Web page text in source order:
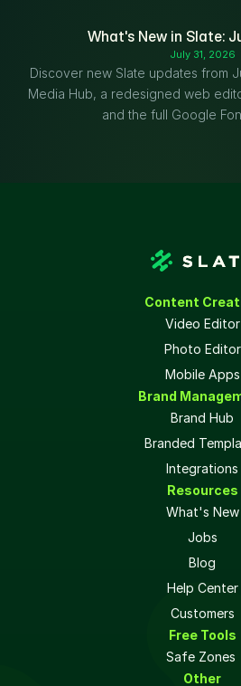
What's New in Slate:
July 31, 2026
Discover new Slate updates from
Media Hub, a redesigned web
and the full Google
Content
Video Editor
Photo Editor
Mobile Apps
Brand
Brand Hub
Branded
Integrations
Resources
What's New
Jobs
Blog
Help Center
Customers
Free Tools
Safe Zones
Other